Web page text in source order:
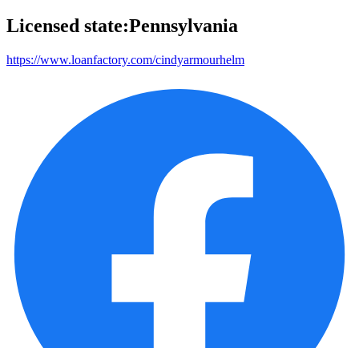
Licensed state:Pennsylvania
https://www.loanfactory.com/cindyarmourhelm